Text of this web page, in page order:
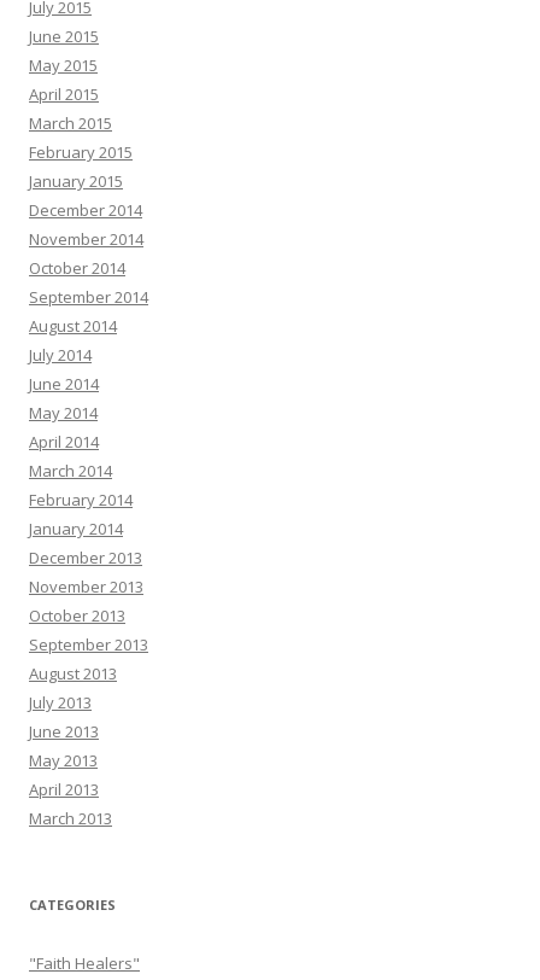
July 2015
June 2015
May 2015
April 2015
March 2015
February 2015
January 2015
December 2014
November 2014
October 2014
September 2014
August 2014
July 2014
June 2014
May 2014
April 2014
March 2014
February 2014
January 2014
December 2013
November 2013
October 2013
September 2013
August 2013
July 2013
June 2013
May 2013
April 2013
March 2013
CATEGORIES
"Faith Healers"